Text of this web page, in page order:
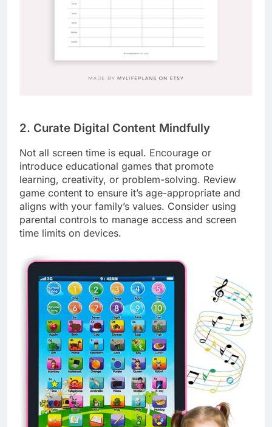
2. Curate Digital Content Mindfully
Not all screen time is equal. Encourage or
introduce educational games that promote
learning, creativity, or problem-solving. Review
game content to ensure it’s age-appropriate and
aligns with your family’s values. Consider using
parental controls to manage access and screen
time limits on devices.